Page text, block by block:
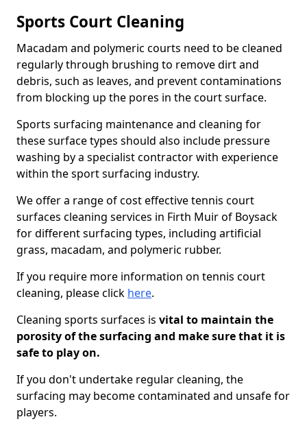
Sports Court Cleaning
Macadam and polymeric courts need to be cleaned
regularly through brushing to remove dirt and
debris, such as leaves, and prevent contaminations
from blocking up the pores in the court surface.
Sports surfacing maintenance and cleaning for
these surface types should also include pressure
washing by a specialist contractor with experience
within the sport surfacing industry.
We offer a range of cost effective tennis court
surfaces cleaning services in Firth Muir of Boysack
for different surfacing types, including artificial
grass, macadam, and polymeric rubber.
If you require more information on tennis court
cleaning, please click here.
Cleaning sports surfaces is vital to maintain the
porosity of the surfacing and make sure that it is
safe to play on.
If you don't undertake regular cleaning, the
surfacing may become contaminated and unsafe for
players.